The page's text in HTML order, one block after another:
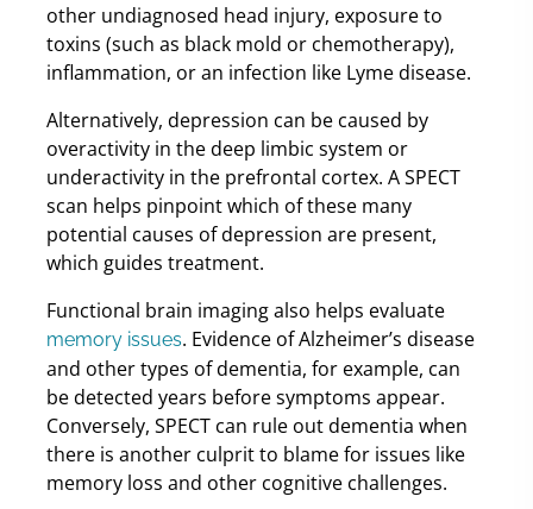
other undiagnosed head injury, exposure to
toxins (such as black mold or chemotherapy),
inflammation, or an infection like Lyme disease.
Alternatively, depression can be caused by
overactivity in the deep limbic system or
underactivity in the prefrontal cortex. A SPECT
scan helps pinpoint which of these many
potential causes of depression are present,
which guides treatment.
Functional brain imaging also helps evaluate
memory issues. Evidence of Alzheimer’s disease
and other types of dementia, for example, can
be detected years before symptoms appear.
Conversely, SPECT can rule out dementia when
there is another culprit to blame for issues like
memory loss and other cognitive challenges.